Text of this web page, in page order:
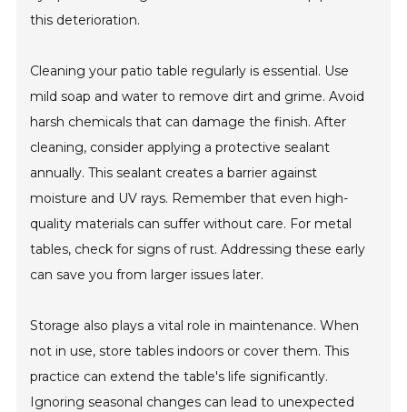
this deterioration.
Cleaning your patio table regularly is essential. Use
mild soap and water to remove dirt and grime. Avoid
harsh chemicals that can damage the finish. After
cleaning, consider applying a protective sealant
annually. This sealant creates a barrier against
moisture and UV rays. Remember that even high-
quality materials can suffer without care. For metal
tables, check for signs of rust. Addressing these early
can save you from larger issues later.
Storage also plays a vital role in maintenance. When
not in use, store tables indoors or cover them. This
practice can extend the table's life significantly.
Ignoring seasonal changes can lead to unexpected